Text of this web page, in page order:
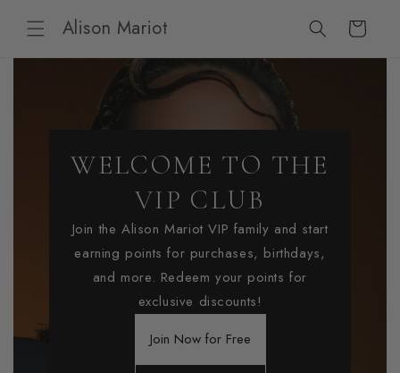
contentAlison Mariot Cart
WELCOME TO THE
VIP CLUB
Join the Alison Mariot VIP family and start
earning points for purchases, birthdays,
and more. Redeem your points for
exclusive discounts!
Join Now for Free